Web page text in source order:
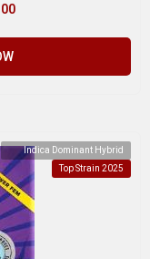
Indica Dominant Hybrid
Top Strain 2025